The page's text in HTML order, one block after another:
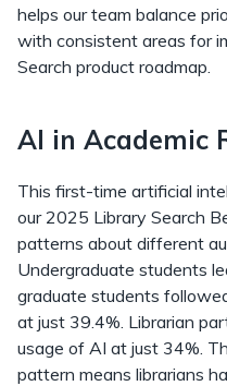
helps our team balance
with consistent areas for
Search product roadmap.
AI in Academic
This first-time artificial
our 2025 Library Search
patterns about different
Undergraduate students
graduate students
at just 39.4%. Librarian
usage of AI at just 34%.
pattern means librarians